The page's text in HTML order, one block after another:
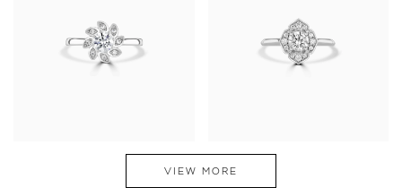
VIEW MORE